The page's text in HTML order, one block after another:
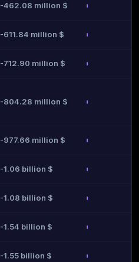
-462.08 million $
-611.84 million $
-712.90 million $
-804.28 million $
-977.66 million $
-1.06 billion $
-1.08 billion $
-1.54 billion $
-1.55 billion $